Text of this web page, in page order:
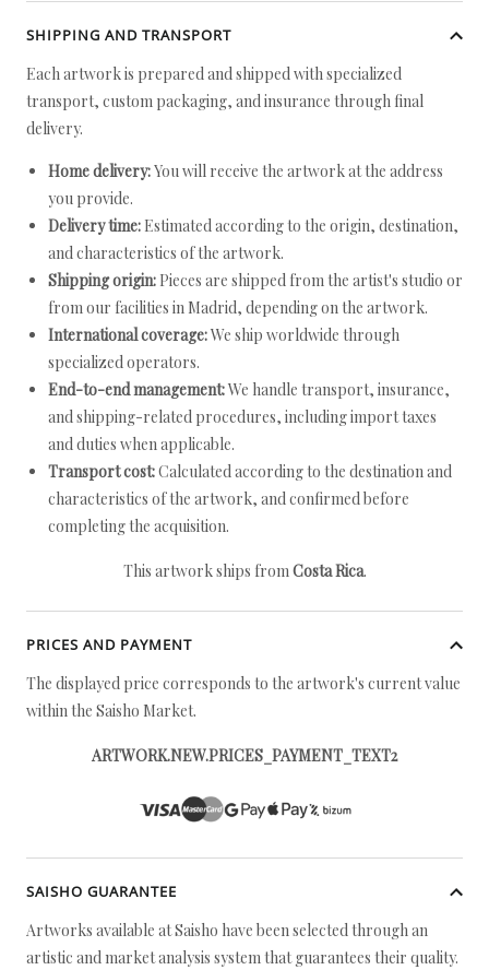
SHIPPING AND TRANSPORT
Each artwork is prepared and shipped with specialized
transport, custom packaging, and insurance through final
delivery.
Home delivery:You will receive the artwork at the address
you provide.
Delivery time: Estimated according to the origin, destination,
and characteristics of the artwork.
Shipping origin: Pieces are shipped from the artist's studio or
from our facilities in Madrid, depending on the artwork.
International coverage:We ship worldwide through
specialized operators.
End-to-end management:We handle transport, insurance,
and shipping-related procedures, including import taxes
and duties when applicable.
Transport cost:Calculated according to the destination and
characteristics of the artwork, and confirmed before
completing the acquisition.
This artwork ships fromCosta Rica.
PRICES AND PAYMENT
The displayed price corresponds to the artwork's current value
within the Saisho Market.
ARTWORK.NEW.PRICES_PAYMENT_TEXT2
SAISHO GUARANTEE
Artworks available at Saisho have been selected through an
artistic and market analysis system that guarantees their quality.